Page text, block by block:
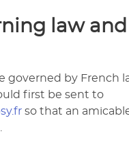
law and
governed by French
first be sent to
so that an